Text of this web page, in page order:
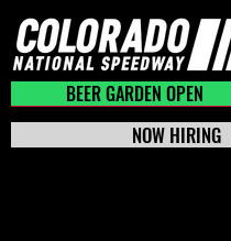
BEER GARDEN CLOSED
BEER GARDEN OPEN
NOW HIRING